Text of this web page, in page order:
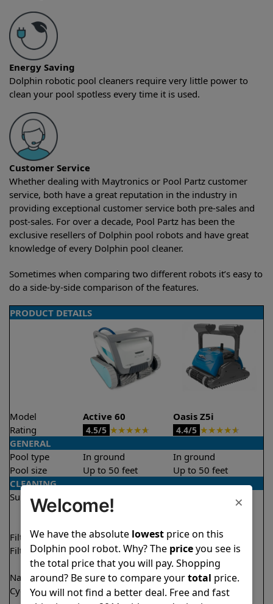
Energy Saving
Dolphin robotic pool cleaners require very little power to
clean your pool spotless every time it is used.
Customer Service
Whether dealing with Maytronics or Pool Partz customer
service, both have a great reputation in the industry in
providing exceptional customer service both pre-sales and
post-sales. For over a decade, Pool Partz has been the
exclusive resellers of Dolphin pool robots and have great
knowledge of every Dolphin pool cleaner.
Sometimes when comparing two different robots it’s easy to
do a side-by-side comparison of the features.
PRODUCT DETAILS
Model Active 60
Oasis Z5i
Rating
4.5/5 ★★★★★ 4.4/5 ★★★★★
GENERAL
Pool type
In ground
In ground
Pool size
Up to 50 feet
Up to 50 feet
CLEANING
Surfaces
Walls
Filter access
Top loaded
Top loaded
Filtration
Multi layer
Fine
Ultra fine
Nano filters
✔Included
Optional
Cycle time(s)
1.5 hours
2.5 hours
×
Welcome!
We have the absolute lowestprice on this
Dolphin pool robot. Why? The priceyou see is
the total price that you will pay. Shopping
around? Be sure to compare yourtotal price.
You will not find a better deal. Free and fast